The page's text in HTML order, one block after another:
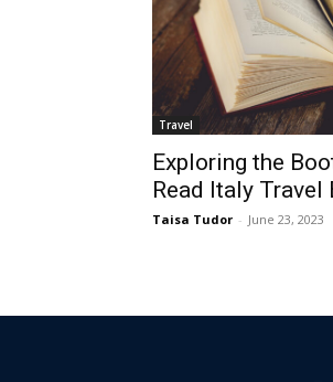
Travel
Exploring the
Read Italy Travel
Taisa Tudor - June 23, 2023